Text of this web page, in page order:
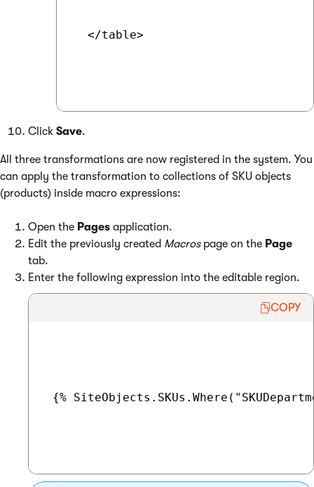
  </table>
Click Save.
All three transformations are now registered in the system. You
can apply the transformation to collections of SKU objects
(products) inside macro expressions:
Open the Pages application.
Edit the previously created Macrospage on the Page
tab.
Enter the following expression into the editable region.
COPY
{%